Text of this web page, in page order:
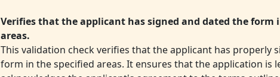
Verifies that the applicant has signed and dated the form
areas.
This validation check verifies that the applicant has properly
form in the specified areas. It ensures that the application is